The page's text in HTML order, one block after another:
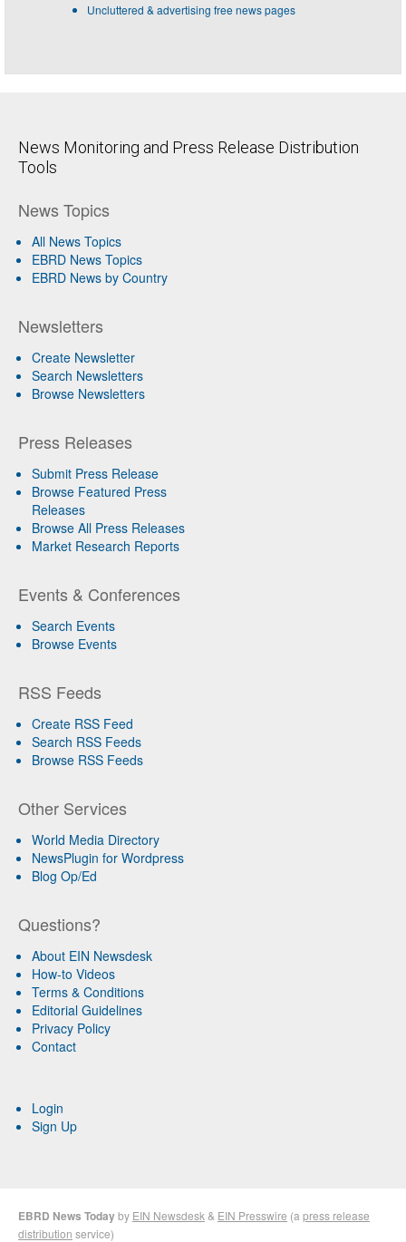
Uncluttered & advertising free news pages
News Monitoring and Press Release Distribution
Tools
News Topics
All News Topics
EBRD News Topics
EBRD News by Country
Newsletters
Create Newsletter
Search Newsletters
Browse Newsletters
Press Releases
Submit Press Release
Browse Featured Press
Releases
Browse All Press Releases
Market Research Reports
Events & Conferences
Search Events
Browse Events
RSS Feeds
Create RSS Feed
Search RSS Feeds
Browse RSS Feeds
Other Services
World Media Directory
NewsPlugin for Wordpress
Blog Op/Ed
Questions?
About EIN Newsdesk
How-to Videos
Terms & Conditions
Editorial Guidelines
Privacy Policy
Contact
Login
Sign Up
EBRD News Todayby EIN Newsdesk & EIN Presswire (a press release
distribution service)